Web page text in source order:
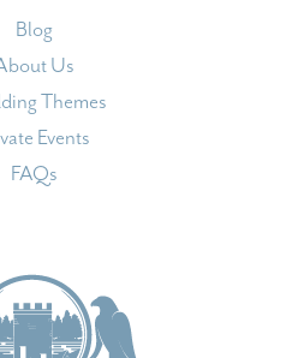
Blog
Us
Themes
Events
FAQs